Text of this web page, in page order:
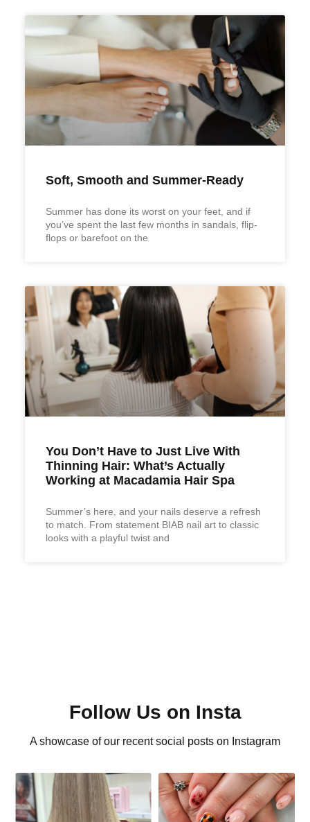
Soft, Smooth and Summer-Ready
Summer has done its worst on your feet, and if
you’ve spent the last few months in sandals, flip-
flops or barefoot on the
You Don’t Have to Just Live With
Thinning Hair: What’s Actually
Working at Macadamia Hair Spa
Summer’s here, and your nails deserve a refresh
to match. From statement BIAB nail art to classic
looks with a playful twist and
Follow Us on Insta
A showcase of our recent social posts on Instagram